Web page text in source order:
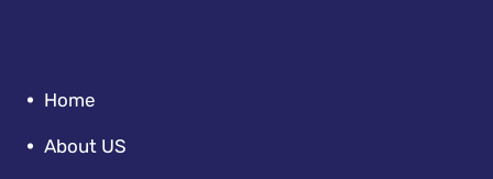
Home
About US